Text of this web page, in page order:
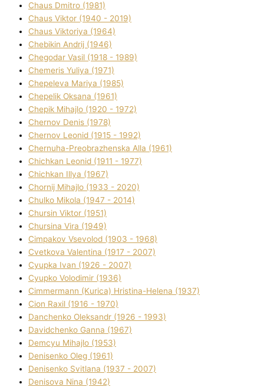
Chaus Dmitro (1981)
Chaus Vіktor (1940 - 2019)
Chaus Vіktorіya (1964)
Chebikіn Andrіj (1946)
Chegodar Vasil (1918 - 1989)
Chemeris Yulіya (1971)
Chepeleva Marіya (1985)
Chepelik Oksana (1961)
Chepik Mihajlo (1920 - 1972)
Chernov Denіs (1978)
Chernov Leonіd (1915 - 1992)
Chernuha-Preobrazhenska Alla (1961)
Chichkan Leonіd (1911 - 1977)
Chichkan Іllya (1967)
Chornij Mihajlo (1933 - 2020)
Chulko Mikola (1947 - 2014)
Chursіn Vіktor (1951)
Chursіna Vіra (1949)
Cimpakov Vsevolod (1903 - 1968)
Cvetkova Valentina (1917 - 2007)
Cyupka Іvan (1926 - 2007)
Cyupko Volodimir (1936)
Cіmmermann (Kurіca) Hristina-Helena (1937)
Cіon Raxіl (1916 - 1970)
Danchenko Oleksandr (1926 - 1993)
Davidchenko Ganna (1967)
Demcyu Mihajlo (1953)
Denisenko Oleg (1961)
Denisenko Svіtlana (1937 - 2007)
Denisova Nіna (1942)